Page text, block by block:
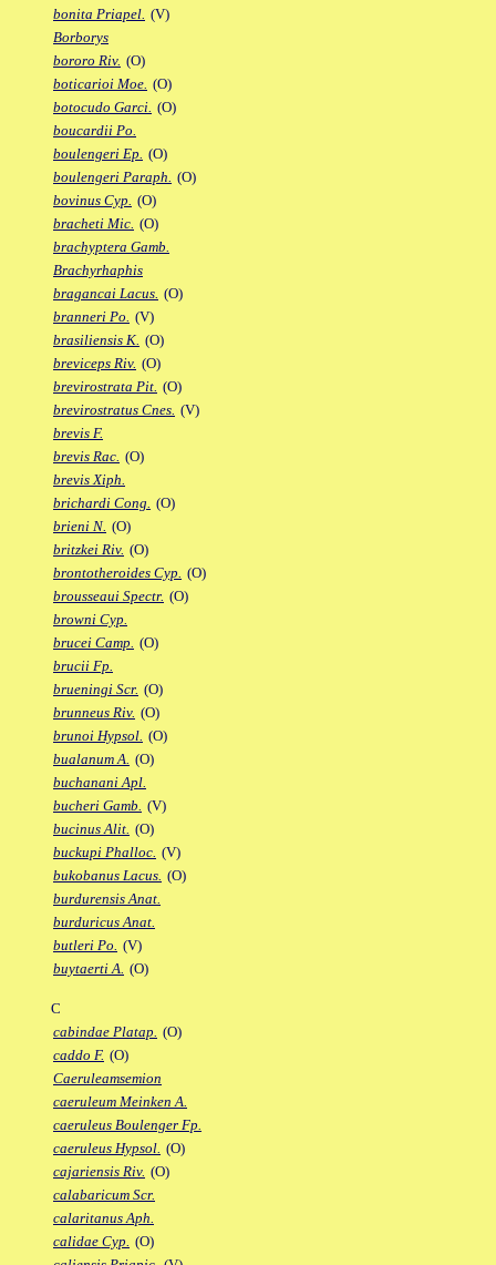
bonita Priapel. (V)
Borborys
bororo Riv. (O)
boticarioi Moe. (O)
botocudo Garci. (O)
boucardii Po.
boulengeri Ep. (O)
boulengeri Paraph. (O)
bovinus Cyp. (O)
bracheti Mic. (O)
brachyptera Gamb.
Brachyrhaphis
bragancai Lacus. (O)
branneri Po. (V)
brasiliensis K. (O)
breviceps Riv. (O)
brevirostrata Pit. (O)
brevirostratus Cnes. (V)
brevis F.
brevis Rac. (O)
brevis Xiph.
brichardi Cong. (O)
brieni N. (O)
britzkei Riv. (O)
brontotheroides Cyp. (O)
brousseaui Spectr. (O)
browni Cyp.
brucei Camp. (O)
brucii Fp.
brueningi Scr. (O)
brunneus Riv. (O)
brunoi Hypsol. (O)
bualanum A. (O)
buchanani Apl.
bucheri Gamb. (V)
bucinus Alit. (O)
buckupi Phalloc. (V)
bukobanus Lacus. (O)
burdurensis Anat.
burduricus Anat.
butleri Po. (V)
buytaerti A. (O)
C
cabindae Platap. (O)
caddo F. (O)
Caeruleamsemion
caeruleum Meinken A.
caeruleus Boulenger Fp.
caeruleus Hypsol. (O)
cajariensis Riv. (O)
calabaricum Scr.
calaritanus Aph.
calidae Cyp. (O)